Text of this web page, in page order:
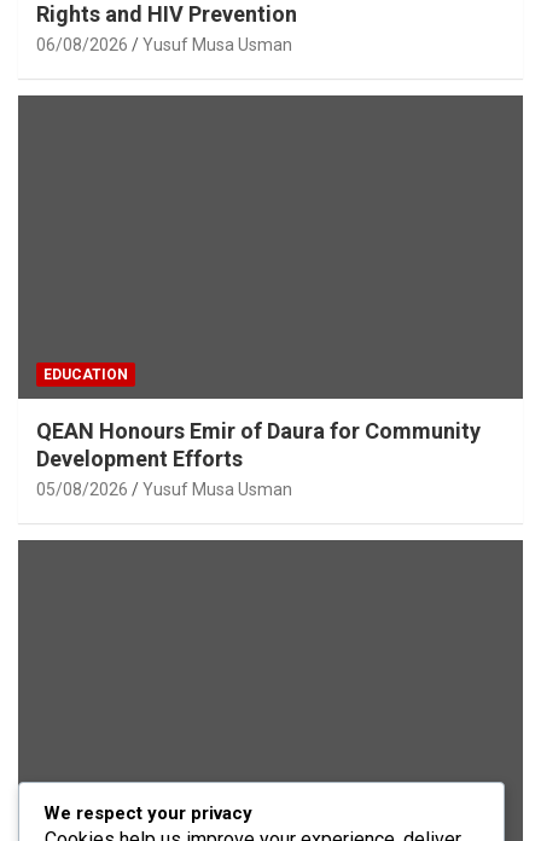
Rights and HIV Prevention
06/08/2026 Yusuf Musa Usman
EDUCATION
QEAN Honours Emir of Daura for Community
Development Efforts
05/08/2026 Yusuf Musa Usman
SECURITY
We respect your privacy